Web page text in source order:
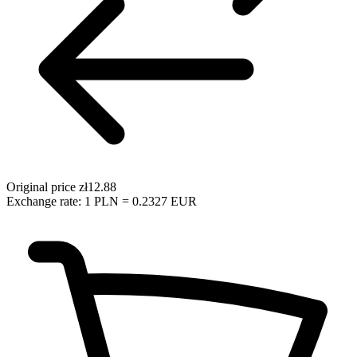
Original price zł12.88
Exchange rate: 1 PLN = 0.2327 EUR